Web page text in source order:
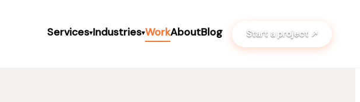
Services▾Industries▾WorkAboutBlog Start a project ↗